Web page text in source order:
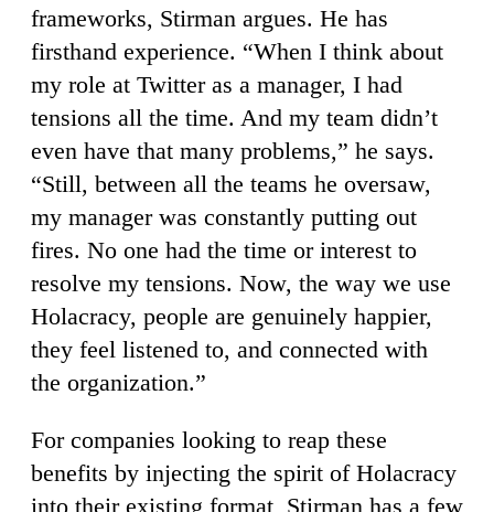
frameworks, Stirman argues. He has
firsthand experience. “When I think about
my role at Twitter as a manager, I had
tensions all the time. And my team didn’t
even have that many problems,” he says.
“Still, between all the teams he oversaw,
my manager was constantly putting out
fires. No one had the time or interest to
resolve my tensions. Now, the way we use
Holacracy, people are genuinely happier,
they feel listened to, and connected with
the organization.”
For companies looking to reap these
benefits by injecting the spirit of Holacracy
into their existing format, Stirman has a few